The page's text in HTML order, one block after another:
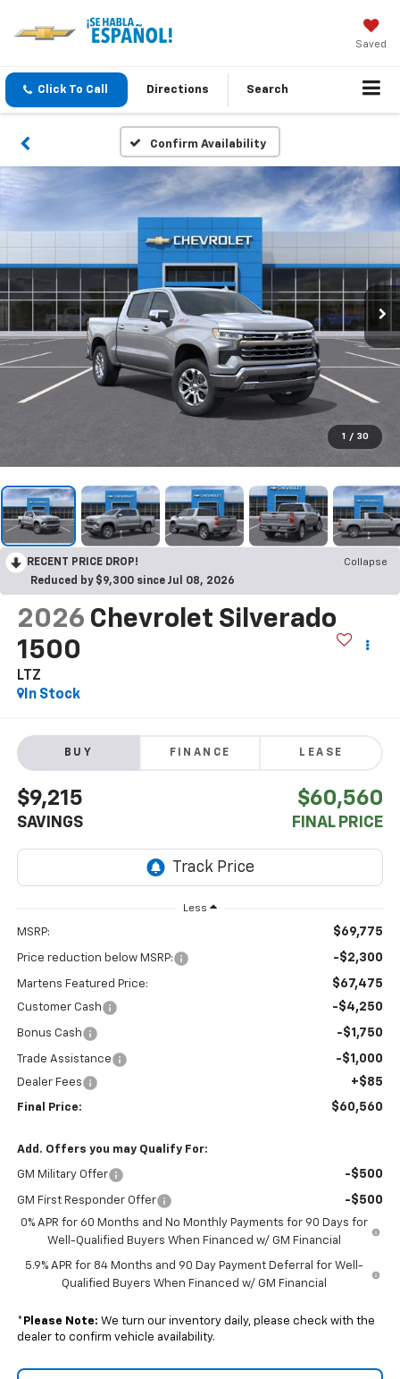
Saved
Click To Call Directions Search
Confirm Availability
1 / 30
RECENT PRICE DROP!
Collapse
Reduced by $9,300 since Jul 08, 2026
2026 Chevrolet Silverado
1500
LTZ
In Stock
BUY FINANCE LEASE
$9,215
SAVINGS
$60,560
FINAL PRICE
Less
MSRP: $69,775
Price reduction below MSRP: -$2,300
Martens Featured Price: $67,475
Customer Cash -$4,250
Bonus Cash -$1,750
Trade Assistance -$1,000
Dealer Fees +$85
Final Price: $60,560
Add. Offers you may Qualify For:
GM Military Offer -$500
GM First Responder Offer -$500
0% APR for 60 Months and No Monthly Payments for 90 Days for
Well-Qualified Buyers When Financed w/ GM Financial
5.9% APR for 84 Months and 90 Day Payment Deferral for Well-
Qualified Buyers When Financed w/ GM Financial
* Please Note: We turn our inventory daily, please check with the
dealer to confirm vehicle availability.